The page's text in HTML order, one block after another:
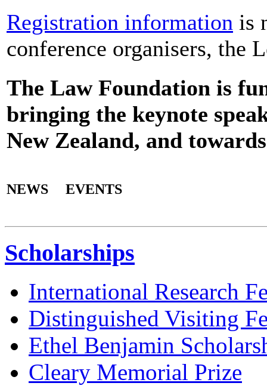
Registration information is
conference organisers, the
The Law Foundation is
bringing the keynote
New Zealand, and
NEWS EVENTS
Scholarships
International Research
Distinguished Visiting
Ethel Benjamin
Cleary Memorial Prize